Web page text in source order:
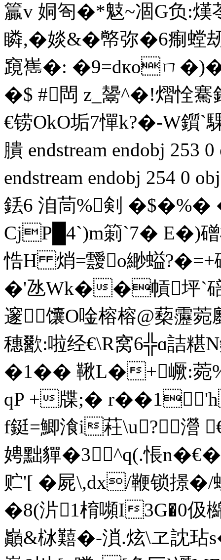
籯v 姛匌�*鬾~凅G负:
瞵,�婒&�幤弥�6痸螳
竀嶲�: �9=dкoㄇ
�$ #閊 z_鬹^�!熠
€铹OkO垢7憚k?�-W鑕
膭 endstream endobj 253 0
endstream endobj 254 0
銩6 洎茼%剣 �$�%�
CjP█4`)m箣`7� E�)磳
悎H 焇=靉o緲螠
�'氹Wk��幊坪`碚
邃馕O唫榕榕@蔾靋
穗歠:啦经€\R窝6╬ɑ詰
�1�� 鞦L�+嶥:菀
qP +牒;� r��1'h*
f鋌=鯽湌i荰\u?瀯
娉黜貚�3 ^q(.悵
贮'[ �屍\,dx/鞭锁撔
�8(沜1棛嚬I3G�0伋
巓&栤囏�-溑.炫\ヱ訦